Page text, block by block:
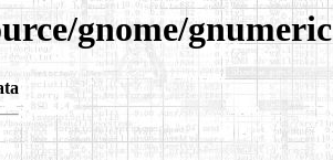
gnome/gnumeric